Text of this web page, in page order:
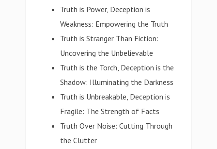
Truth is Power, Deception is
Weakness: Empowering the Truth
Truth is Stranger Than Fiction:
Uncovering the Unbelievable
Truth is the Torch, Deception is the
Shadow: Illuminating the Darkness
Truth is Unbreakable, Deception is
Fragile: The Strength of Facts
Truth Over Noise: Cutting Through
the Clutter